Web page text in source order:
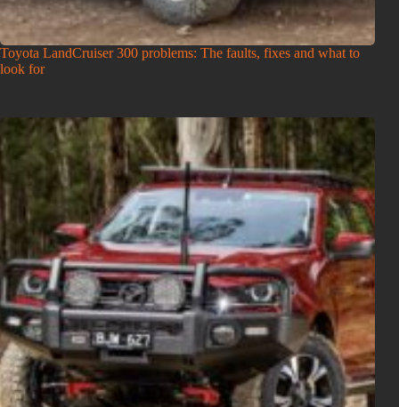
Toyota LandCruiser 300 problems: The faults, fixes and what to
look for